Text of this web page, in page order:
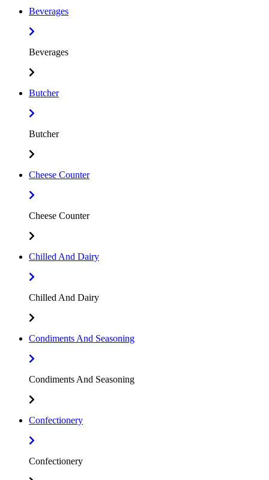
Beverages
Beverages
Butcher
Butcher
Cheese Counter
Cheese Counter
Chilled And Dairy
Chilled And Dairy
Condiments And Seasoning
Condiments And Seasoning
Confectionery
Confectionery